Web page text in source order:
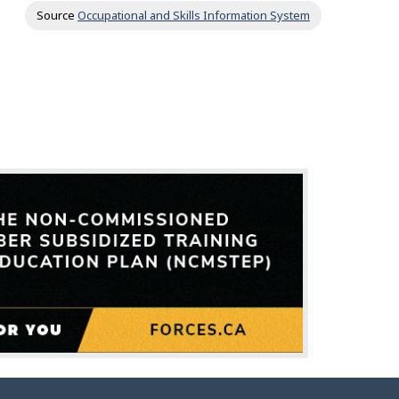
Source Occupational and Skills Information System